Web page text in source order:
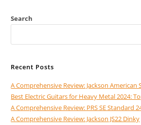
Search
Recent Posts
A Comprehensive Review: Jackson American
Best Electric Guitars for Heavy Metal 2024:
A Comprehensive Review: PRS SE Standard
A Comprehensive Review: Jackson JS22 Dinky